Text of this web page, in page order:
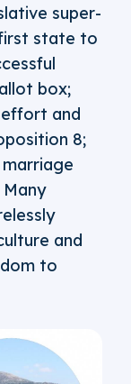
super-
state to
box;
effort and
8;
and
to